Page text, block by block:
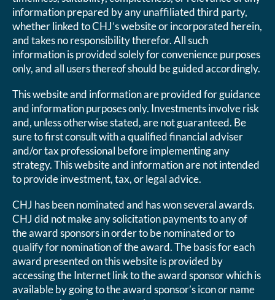
information prepared by any unaffiliated third party,
whether linked to CHJ’s website or incorporated herein,
and takes no responsibility therefor. All such
information is provided solely for convenience purposes
only, and all users thereof should be guided accordingly.
This website and information are provided for guidance
and information purposes only. Investments involve risk
and, unless otherwise stated, are not guaranteed. Be
sure to first consult with a qualified financial adviser
and/or tax professional before implementing any
strategy. This website and information are not intended
to provide investment, tax, or legal advice.
CHJ has been nominated and has won several awards.
CHJ did not make any solicitation payments to any of
the award sponsors in order to be nominated or to
qualify for nomination of the award. The basis for each
award presented on this website is provided by
accessing the Internet link to the award sponsor which is
available by going to the award sponsor’s icon or name